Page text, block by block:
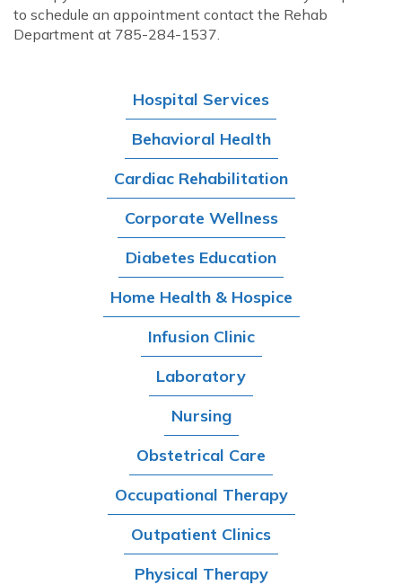
Hospital Services
Behavioral Health
Cardiac Rehabilitation
Corporate Wellness
Diabetes Education
Home Health & Hospice
Infusion Clinic
Laboratory
Nursing
Obstetrical Care
Occupational Therapy
Outpatient Clinics
Physical Therapy
to schedule an appointment contact the Rehab
Department at 785-284-1537.